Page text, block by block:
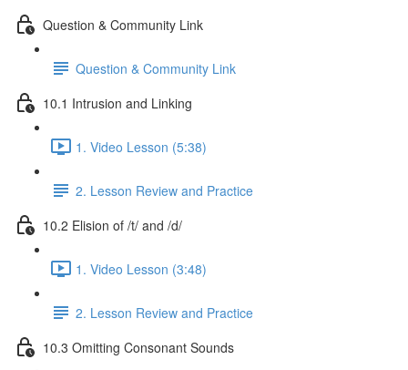
Question & Community Link
Question & Community Link
10.1 Intrusion and Linking
1. Video Lesson (5:38)
2. Lesson Review and Practice
10.2 Elision of /t/ and /d/
1. Video Lesson (3:48)
2. Lesson Review and Practice
10.3 Omitting Consonant Sounds